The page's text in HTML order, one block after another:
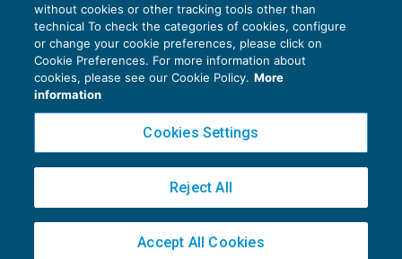
Privacy Policy
Cookie Policy
Copyright 2016 ©Gruppo Euroconference S.p.A.v2.32.4
Piazza Luigi Einaudi, 10N01 - 20124 Milano - info@ecnews.it
02776120236
without cookies or other tracking tools other than
technical To check the categories of cookies, configure
or change your cookie preferences, please click on
Cookie Preferences. For more information about
cookies, please see our Cookie Policy. More
information
Cookies Settings
Reject All
Accept All Cookies